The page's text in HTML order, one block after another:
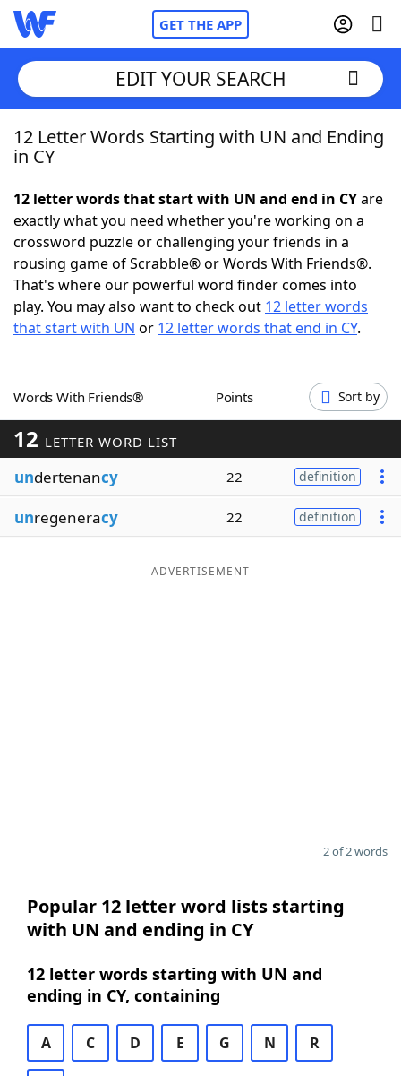
GET THE APP
Home
NYT Crossplay Cheat
ScrabbleHelpers
Today's NYT GamesHints & Answers
Blog
Our Brands
EDIT YOUR SEARCH
12 Letter Words Starting with UN and Ending
in CY
12 letter words that start with UN and end in CYare
exactly what you need whether you're working on a
crossword puzzle or challenging your friends in a
rousing game of Scrabble® or Words With Friends®.
That's where our powerful word finder comes into
play. You may also want to check out 12 letter words
that start with UN or 12 letter words that end in CY.
Words With Friends® Points Sort by
12 LETTER WORD LIST
undertenancy 22 definition
unregeneracy 22 definition
ADVERTISEMENT
2 of 2 words
Popular 12 letter word lists starting
with UN and ending in CY
12 letter words starting with UN and
ending in CY, containing
A C D E G N R